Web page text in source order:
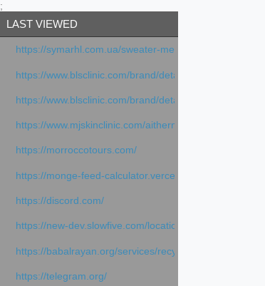
;
LAST VIEWED
https://symarhl.com.ua/sweater-merino-crew-neck-
https://www.blsclinic.com/brand/detail.php
https://www.blsclinic.com/brand/
https://www.mjskinclinic.com/aithermage
https://morroccotours.com/
https://monge-feed-calculator.vercel.app/feed-calculator
https://discord.com/
https://new-dev.slowfive.com/location/co-
https://babalrayan.org/services/recycling-shredder-
https://telegram.org/